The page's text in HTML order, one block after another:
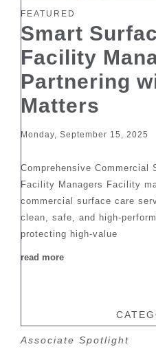
FEATURED
Smart
Facility
Partnering
Matters
Monday, September 15, 2025
Comprehensive Commercial
Facility Managers Facility
commercial surface care
clean, safe, and high-
protecting high-value
read more
Associate Spotlight